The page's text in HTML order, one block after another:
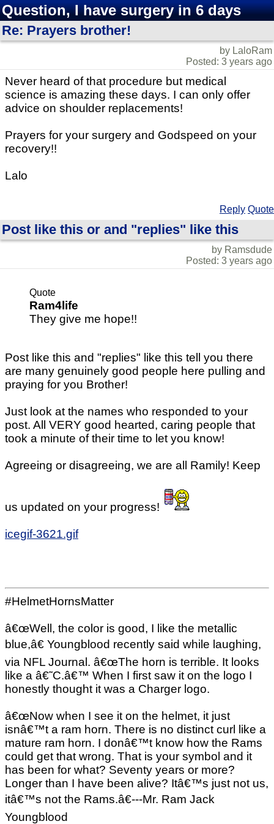
Question, I have surgery in 6 days
Re: Prayers brother!
by LaloRam
Posted: 3 years ago
Never heard of that procedure but medical
science is amazing these days. I can only offer
advice on shoulder replacements!
Prayers for your surgery and Godspeed on your
recovery!!
Lalo
Reply Quote
Post like this or and "replies" like this
by Ramsdude
Posted: 3 years ago
Quote
Ram4life
They give me hope!!
Post like this and "replies" like this tell you there
are many genuinely good people here pulling and
praying for you Brother!
Just look at the names who responded to your
post. All VERY good hearted, caring people that
took a minute of their time to let you know!
Agreeing or disagreeing, we are all Ramily! Keep
us updated on your progress!
icegif-3621.gif
#HelmetHornsMatter
â€œWell, the color is good, I like the metallic
blue,â€ Youngblood recently said while laughing,
via NFL Journal. â€œThe horn is terrible. It looks
like a â€˜C.â€™ When I first saw it on the logo I
honestly thought it was a Charger logo.
â€œNow when I see it on the helmet, it just
isnâ€™t a ram horn. There is no distinct curl like a
mature ram horn. I donâ€™t know how the Rams
could get that wrong. That is your symbol and it
has been for what? Seventy years or more?
Longer than I have been alive? Itâ€™s just not us,
itâ€™s not the Rams.â€---Mr. Ram Jack
Youngblood